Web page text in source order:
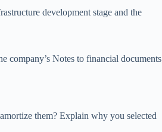
development stage and the
company’s Notes to financial documents
them? Explain why you selected